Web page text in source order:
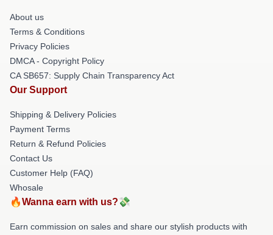
About us
Terms & Conditions
Privacy Policies
DMCA - Copyright Policy
CA SB657: Supply Chain Transparency Act
Our Support
Shipping & Delivery Policies
Payment Terms
Return & Refund Policies
Contact Us
Customer Help (FAQ)
Whosale
🔥Wanna earn with us?💸
Earn commission on sales and share our stylish products with